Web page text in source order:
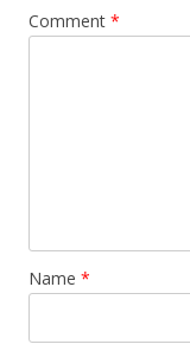
Comment *
Name *